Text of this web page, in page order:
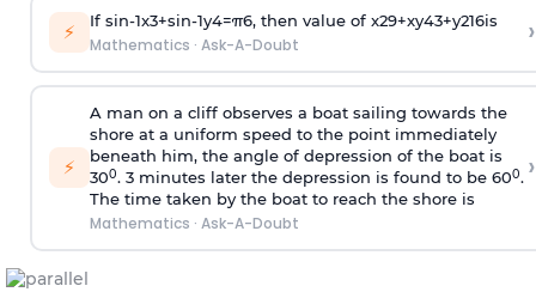
⚡ If sin-1x3+sin-1y4=π6, then value of x29+xy43+y216is
Mathematics · Ask-A-Doubt ›
⚡
A man on a cliff observes a boat sailing towards the
shore at a uniform speed to the point immediately
beneath him, the angle of depression of the boat is
300. 3 minutes later the depression is found to be 600.
The time taken by the boat to reach the shore is
Mathematics · Ask-A-Doubt
›